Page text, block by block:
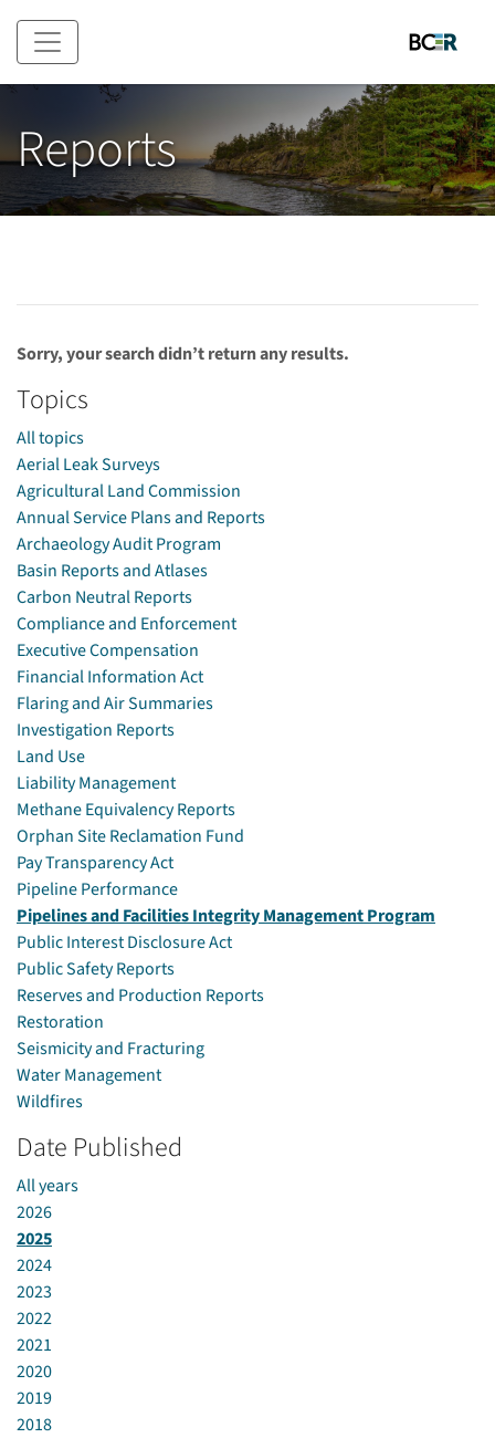
Skip to main content
Reports
Sorry, your search didn’t return any results.
Topics
All topics
Aerial Leak Surveys
Agricultural Land Commission
Annual Service Plans and Reports
Archaeology Audit Program
Basin Reports and Atlases
Carbon Neutral Reports
Compliance and Enforcement
Executive Compensation
Financial Information Act
Flaring and Air Summaries
Investigation Reports
Land Use
Liability Management
Methane Equivalency Reports
Orphan Site Reclamation Fund
Pay Transparency Act
Pipeline Performance
Pipelines and Facilities Integrity Management Program
Public Interest Disclosure Act
Public Safety Reports
Reserves and Production Reports
Restoration
Seismicity and Fracturing
Water Management
Wildfires
Date Published
All years
2026
2025
2024
2023
2022
2021
2020
2019
2018